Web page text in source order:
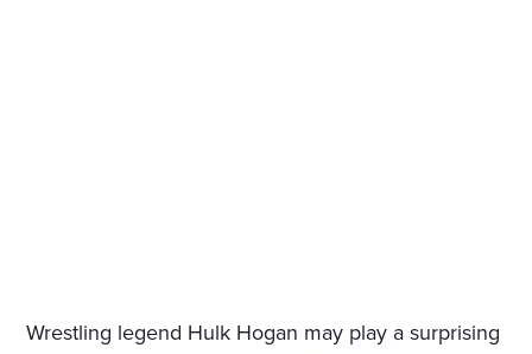
Wrestling legend Hulk Hogan may play a surprising